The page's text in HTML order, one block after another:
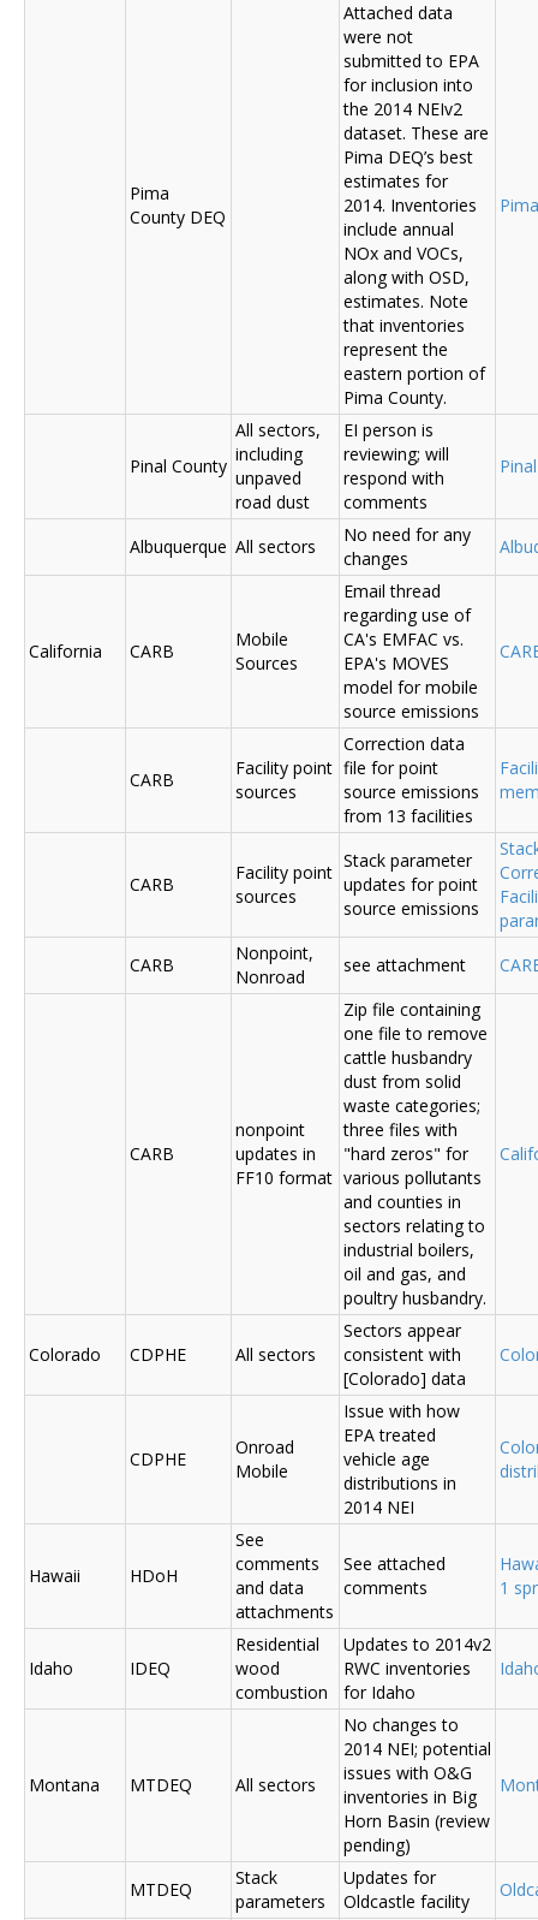
Pima
County DEQ
Attached data
were not
submitted to EPA
for inclusion into
the 2014 NEIv2
dataset. These are
Pima DEQ’s best
estimates for
2014. Inventories
include annual
NOx and VOCs,
along with OSD,
estimates. Note
that inventories
represent the
eastern portion of
Pima County.
Pinal County
All sectors,
including
unpaved
road dust
EI person is
reviewing; will
respond with
comments
Albuquerque All sectors
No need for any
changes
California CARB
Mobile
Sources
Email thread
regarding use of
CA's EMFAC vs.
EPA's MOVES
model for mobile
source emissions
CARB
Facility point
sources
Correction data
file for point
source emissions
from 13 facilities
CARB
Facility point
sources
Stack parameter
updates for point
source emissions
CARB
Nonpoint,
Nonroad
see attachment
CARB
nonpoint
updates in
FF10 format
Zip file containing
one file to remove
cattle husbandry
dust from solid
waste categories;
three files with
"hard zeros" for
various pollutants
and counties in
sectors relating to
industrial boilers,
oil and gas, and
poultry husbandry.
Colorado CDPHE All sectors
Sectors appear
consistent with
[Colorado] data
CDPHE
Onroad
Mobile
Issue with how
EPA treated
vehicle age
distributions in
2014 NEI
Hawaii HDoH
See
comments
and data
attachments
See attached
comments
1
Idaho IDEQ
Residential
wood
combustion
Updates to 2014v2
RWC inventories
for Idaho
Montana MTDEQ All sectors
No changes to
2014 NEI; potential
issues with O&G
inventories in Big
Horn Basin (review
pending)
MTDEQ
Stack
parameters
Updates for
Oldcastle facility